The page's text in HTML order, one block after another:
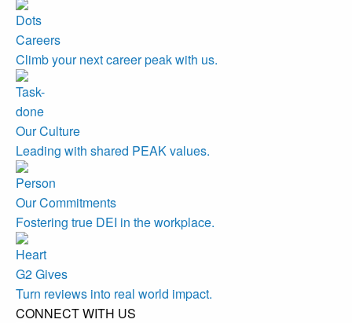
Careers
Climb your next career peak with us.
Our Culture
Leading with shared PEAK values.
Our Commitments
Fostering true DEI in the workplace.
G2 Gives
Turn reviews into real world impact.
CONNECT WITH US